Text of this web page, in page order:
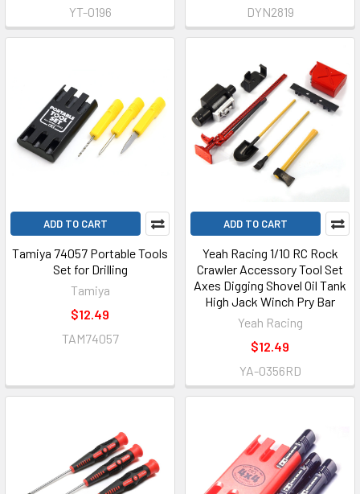
YT-0196
DYN2819
ADD TO CART
Tamiya 74057 Portable Tools
Set for Drilling
Tamiya
$12.49
TAM74057
ADD TO CART
Yeah Racing 1/10 RC Rock
Crawler Accessory Tool Set
Axes Digging Shovel Oil Tank
High Jack Winch Pry Bar
Yeah Racing
$12.49
YA-0356RD